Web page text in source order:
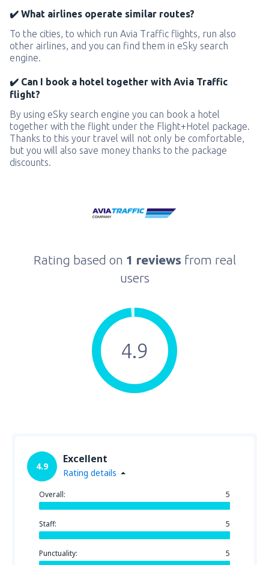
✔️ What airlines operate similar routes?
To the cities, to which run Avia Traffic flights, run also
other airlines, and you can find them in eSky search
engine.
✔️ Can I book a hotel together with Avia Traffic
flight?
By using eSky search engine you can book a hotel
together with the flight under the Flight+Hotel package.
Thanks to this your travel will not only be comfortable,
but you will also save money thanks to the package
discounts.
Rating based on 1 reviews from real
users
4.9
4.9
Excellent
Rating details
Overall: 5
Staff: 5
Punctuality: 5